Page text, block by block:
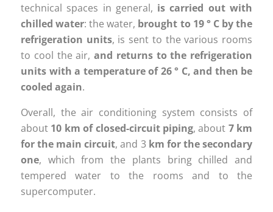
technical spaces in general, is carried out with
chilled water: the water, brought to 19 ° C by the
refrigeration units, is sent to the various rooms
to cool the air, and returns to the refrigeration
units with a temperature of 26 ° C, and then be
cooled again.
Overall, the air conditioning system consists of
about 10 km of closed-circuit piping, about 7 km
for the main circuit, and 3 km for the secondary
one, which from the plants bring chilled and
tempered water to the rooms and to the
supercomputer.